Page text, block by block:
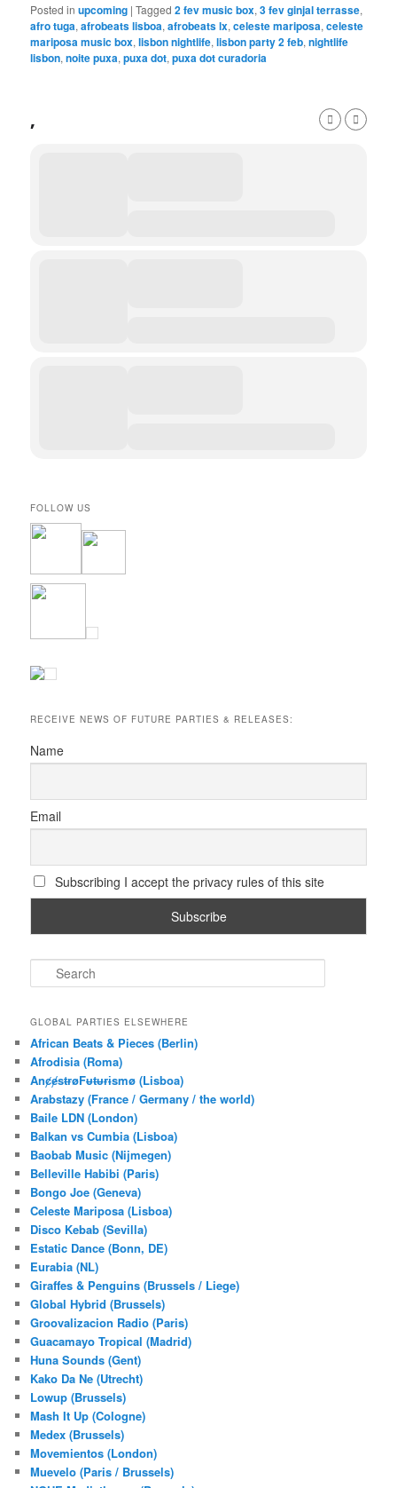
Posted in upcoming |Tagged 2 fev music box,3 fev ginjal terrasse,
afro tuga,afrobeats lisboa,afrobeats lx,celeste mariposa,celeste
mariposa music box,lisbon nightlife,lisbon party 2 feb,nightlife
lisbon,noite puxa,puxa dot,puxa dot curadoria
,
FOLLOW US
RECEIVE NEWS OF FUTURE PARTIES & RELEASES:
Name
Email
Subscribing I accept the privacy rules of this site
e
r
h
GLOBAL PARTIES ELSEWHERE
African Beats & Pieces (Berlin)
Afrodisia (Roma)
AnȼɇsŧɍøFᵾŧᵾɍɨsmø (Lisboa)
Arabstazy (France / Germany / the world)
Baile LDN (London)
Balkan vs Cumbia (Lisboa)
Baobab Music (Nijmegen)
Belleville Habibi (Paris)
Bongo Joe (Geneva)
Celeste Mariposa (Lisboa)
Disco Kebab (Sevilla)
Estatic Dance (Bonn, DE)
Eurabia (NL)
Giraffes & Penguins (Brussels / Liege)
Global Hybrid (Brussels)
Groovalizacion Radio (Paris)
Guacamayo Tropical (Madrid)
Huna Sounds (Gent)
Kako Da Ne (Utrecht)
Lowup (Brussels)
Mash It Up (Cologne)
Medex (Brussels)
Movemientos (London)
Muevelo (Paris / Brussels)